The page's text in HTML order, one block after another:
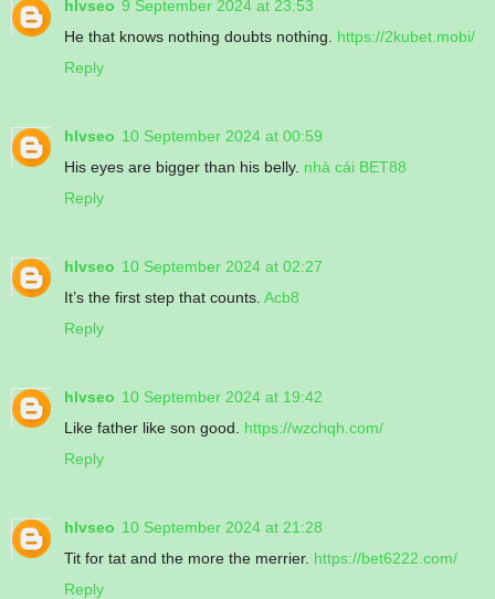
hlvseo 9 September 2024 at 23:53
He that knows nothing doubts nothing. https://2kubet.mobi/
Reply
hlvseo 10 September 2024 at 00:59
His eyes are bigger than his belly. nhà cái BET88
Reply
hlvseo 10 September 2024 at 02:27
It’s the first step that counts. Acb8
Reply
hlvseo 10 September 2024 at 19:42
Like father like son good. https://wzchqh.com/
Reply
hlvseo 10 September 2024 at 21:28
Tit for tat and the more the merrier. https://bet6222.com/
Reply